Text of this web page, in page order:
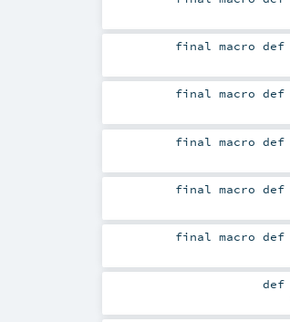
final macrodef
final macrodef
final macrodef
final macrodef
final macrodef
def